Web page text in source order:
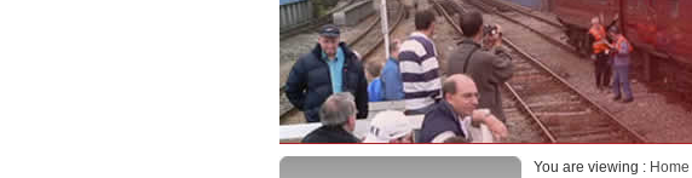
You are viewing : Home